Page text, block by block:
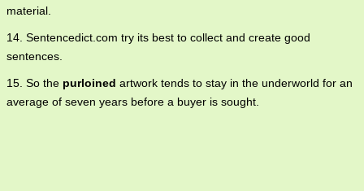
material.
14. Sentencedict.com try its best to collect and create good
sentences.
15. So the purloined artwork tends to stay in the underworld for an
average of seven years before a buyer is sought.